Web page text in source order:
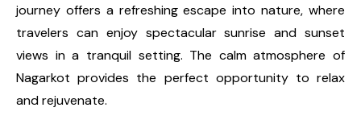
journey offers a refreshing escape into nature, where
travelers can enjoy spectacular sunrise and sunset
views in a tranquil setting. The calm atmosphere of
Nagarkot provides the perfect opportunity to relax
and rejuvenate.